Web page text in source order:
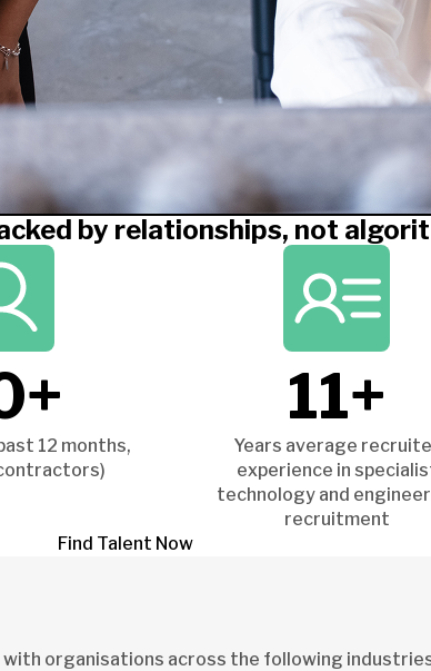
by relationships, not
12 months,
11+
Years average
experience in
technology and
recruitment
Find Talent Now
organisations across the following